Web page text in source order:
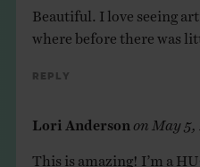
Beautiful. I love seeing
where before there was
Reply
Lori Anderson May 5,
This is amazing! I’m a